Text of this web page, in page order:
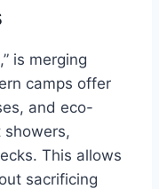
is merging
camps offer
and eco-
showers,
This allows
sacrificing